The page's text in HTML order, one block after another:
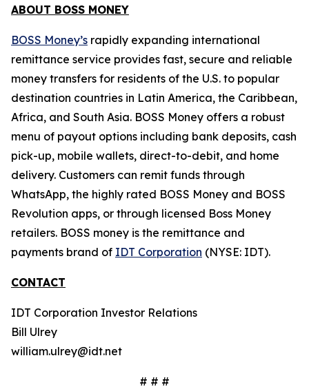
ABOUT BOSS MONEY
BOSS Money’s rapidly expanding international
remittance service provides fast, secure and reliable
money transfers for residents of the U.S. to popular
destination countries in Latin America, the Caribbean,
Africa, and South Asia. BOSS Money offers a robust
menu of payout options including bank deposits, cash
pick-up, mobile wallets, direct-to-debit, and home
delivery. Customers can remit funds through
WhatsApp, the highly rated BOSS Money and BOSS
Revolution apps, or through licensed Boss Money
retailers. BOSS money is the remittance and
payments brand of IDT Corporation (NYSE: IDT).
CONTACT
IDT Corporation Investor Relations
Bill Ulrey
william.ulrey@idt.net
# # #